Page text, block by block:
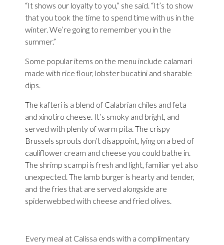
“It shows our loyalty to you,” she said. “It’s to show
that you took the time to spend time with us in the
winter. We’re going to remember you in the
summer.”
Some popular items on the menu include calamari
made with rice flour, lobster bucatini and sharable
dips.
The kafteri is a blend of Calabrian chiles and feta
and xinotiro cheese. It’s smoky and bright, and
served with plenty of warm pita. The crispy
Brussels sprouts don’t disappoint, lying on a bed of
cauliflower cream and cheese you could bathe in.
The shrimp scampi is fresh and light, familiar yet also
unexpected. The lamb burger is hearty and tender,
and the fries that are served alongside are
spiderwebbed with cheese and fried olives.
Every meal at Calissa ends with a complimentary